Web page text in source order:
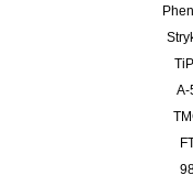
A-